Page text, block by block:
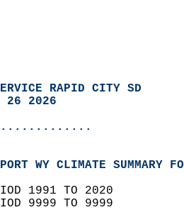
RAPID CITY SD
26 2026
WY CLIMATE SUMMARY
1991 TO 2020
9999 TO 9999